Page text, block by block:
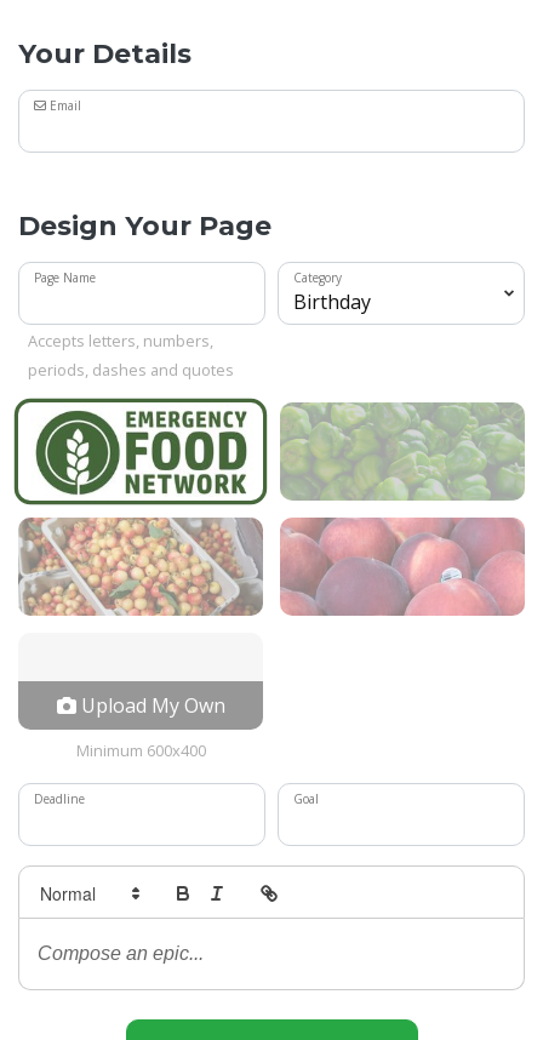
Your Details
Email
Design Your Page
Page Name
Accepts letters, numbers,
periods, dashes and quotes
Category
Upload My Own
Minimum 600x400
Deadline Goal